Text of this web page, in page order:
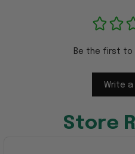
Be the first to
Write a
Store